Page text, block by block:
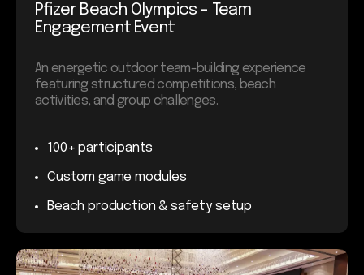
Pfizer Beach Olympics – Team
Engagement Event
An energetic outdoor team-building experience
featuring structured competitions, beach
activities, and group challenges.
100+ participants
Custom game modules
Beach production & safety setup